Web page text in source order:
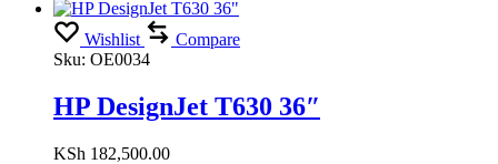
Wishlist
Compare
Sku: OE0034
HP DesignJet T630 36″
KSh 182,500.00